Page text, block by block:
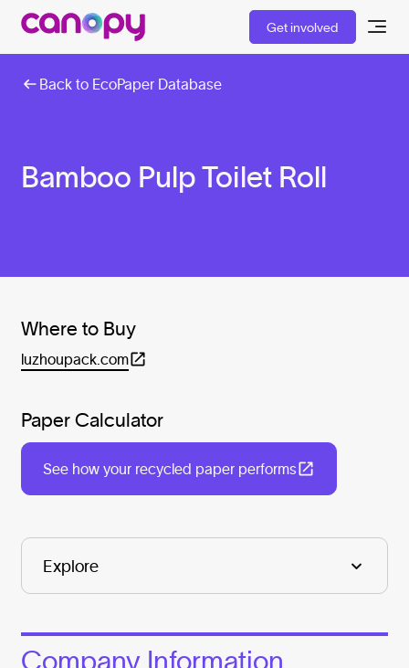
Get involved
Back to EcoPaper Database
Bamboo Pulp Toilet Roll
Where to Buy
luzhoupack.com
Paper Calculator
See how your recycled paper performs
Company Information